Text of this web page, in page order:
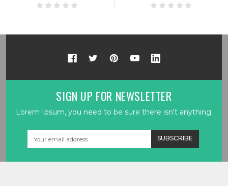
SIGN UP FOR NEWSLETTER
Lorem Ipsum, you need to be sure there isn't anything.